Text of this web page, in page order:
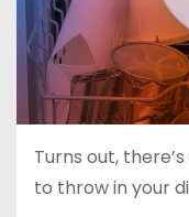
Turns out,
to throw in your